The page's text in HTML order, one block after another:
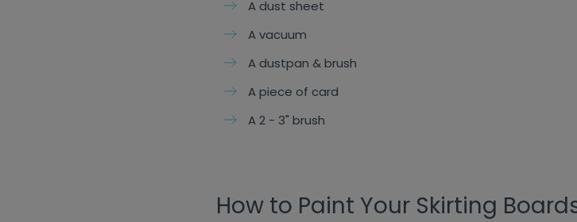
A dust sheet
A vacuum
A dustpan & brush
A piece of card
A 2 - 3" brush
How to Paint Your Skirting